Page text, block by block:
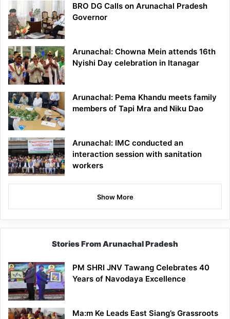
BRO DG Calls on Arunachal Pradesh
Governor
Arunachal: Chowna Mein attends 16th
Nyishi Day celebration in Itanagar
Arunachal: Pema Khandu meets family
members of Tapi Mra and Niku Dao
Arunachal: IMC conducted an
interaction session with sanitation
workers
Show More
Stories From Arunachal Pradesh
PM SHRI JNV Tawang Celebrates 40
Years of Navodaya Excellence
Ma:m Ke Leads East Siang’s Grassroots